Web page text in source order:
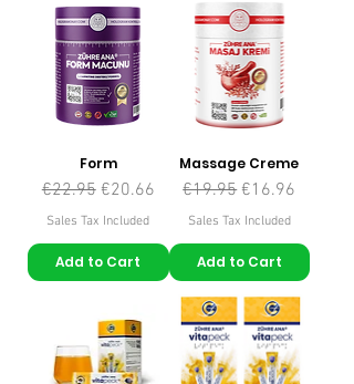
Form
Regular Price
€22.95 Sale Price
€20.66
Sales Tax Included
Add to Cart
Massage Creme
Regular Price
€19.95 Sale Price
€16.96
Sales Tax Included
Add to Cart